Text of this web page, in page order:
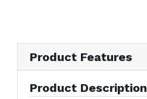
Product Features
Product Description